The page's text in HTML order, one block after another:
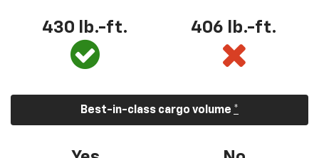
430 lb.-ft. 406 lb.-ft.
Best-in-class cargo volume *